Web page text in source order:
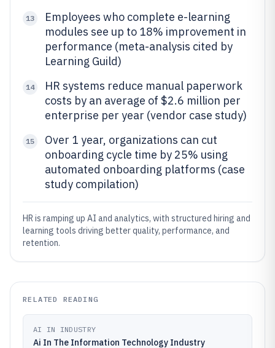
13
Employees who complete e-learning
modules see up to 18% improvement in
performance (meta-analysis cited by
Learning Guild)
14
HR systems reduce manual paperwork
costs by an average of $2.6 million per
enterprise per year (vendor case study)
15
Over 1 year, organizations can cut
onboarding cycle time by 25% using
automated onboarding platforms (case
study compilation)
HR is ramping up AI and analytics, with structured hiring and
learning tools driving better quality, performance, and
retention.
RELATED READING
AI IN INDUSTRY
Ai In The Information Technology Industry